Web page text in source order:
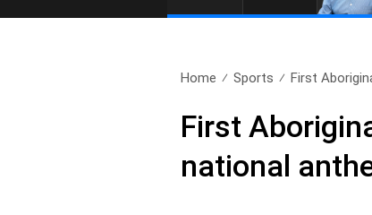
Home Sports First
First
national